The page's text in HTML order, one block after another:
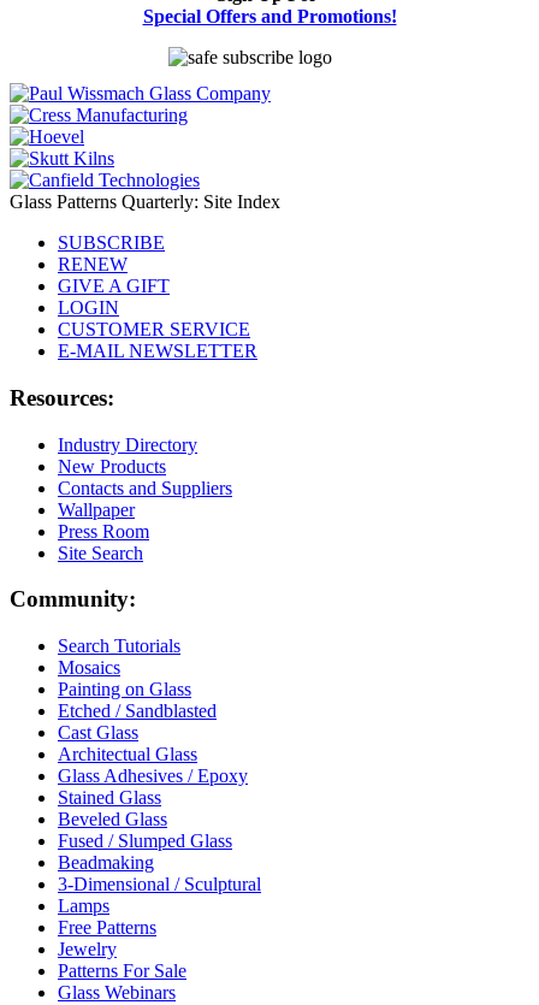
Special Offers and Promotions!
Glass Patterns Quarterly: Site Index
SUBSCRIBE
RENEW
GIVE A GIFT
LOGIN
CUSTOMER SERVICE
E-MAIL NEWSLETTER
Resources:
Industry Directory
New Products
Contacts and Suppliers
Wallpaper
Press Room
Site Search
Community:
Search Tutorials
Mosaics
Painting on Glass
Etched / Sandblasted
Cast Glass
Architectual Glass
Glass Adhesives / Epoxy
Stained Glass
Beveled Glass
Fused / Slumped Glass
Beadmaking
3-Dimensional / Sculptural
Lamps
Free Patterns
Jewelry
Patterns For Sale
Glass Webinars